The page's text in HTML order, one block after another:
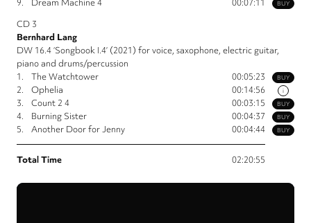
BUY
9. Dream Machine 4
00:07:11
CD 3
Bernhard Lang
DW 16.4 ‘Songbook I.4’ (2021) for voice, saxophone, electric guitar,
piano and drums/percussion
BUY
1. The Watchtower 00:05:23
i
2. Ophelia 00:14:56
BUY
3. Count 2 4 00:03:15
BUY
4. Burning Sister 00:04:37
BUY
5. Another Door for Jenny 00:04:44
Total Time 02:20:55